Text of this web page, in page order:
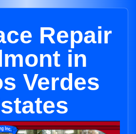
Repair
in
Verdes